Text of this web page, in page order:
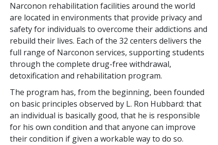
Narconon rehabilitation facilities around the world
are located in environments that provide privacy and
safety for individuals to overcome their addictions and
rebuild their lives. Each of the 32 centers delivers the
full range of Narconon services, supporting students
through the complete drug-free withdrawal,
detoxification and rehabilitation program.
The program has, from the beginning, been founded
on basic principles observed by L. Ron Hubbard: that
an individual is basically good, that he is responsible
for his own condition and that anyone can improve
their condition if given a workable way to do so.